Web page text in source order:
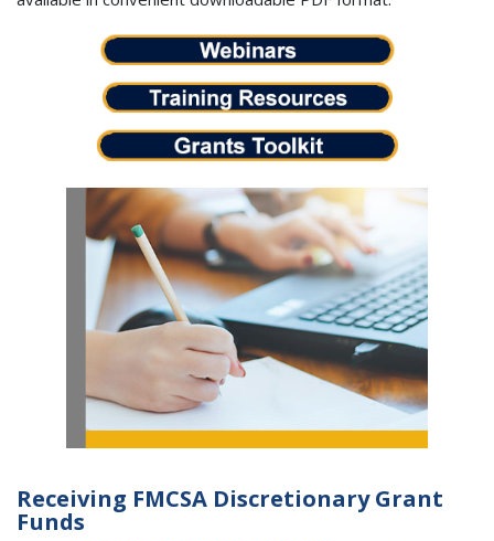
Receiving FMCSA Discretionary Grant
Funds